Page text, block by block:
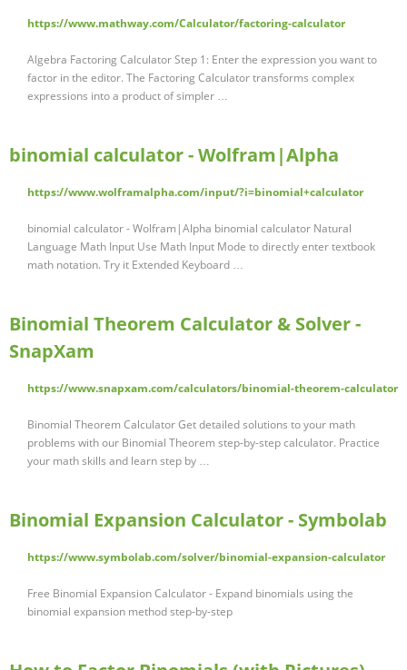
https://www.mathway.com/Calculator/factoring-calculator
Algebra Factoring Calculator Step 1: Enter the expression you want to
factor in the editor. The Factoring Calculator transforms complex
expressions into a product of simpler …
binomial calculator - Wolfram|Alpha
https://www.wolframalpha.com/input/?i=binomial+calculator
binomial calculator - Wolfram|Alpha binomial calculator Natural
Language Math Input Use Math Input Mode to directly enter textbook
math notation. Try it Extended Keyboard …
Binomial Theorem Calculator & Solver -
SnapXam
https://www.snapxam.com/calculators/binomial-theorem-calculator
Binomial Theorem Calculator Get detailed solutions to your math
problems with our Binomial Theorem step-by-step calculator. Practice
your math skills and learn step by …
Binomial Expansion Calculator - Symbolab
https://www.symbolab.com/solver/binomial-expansion-calculator
Free Binomial Expansion Calculator - Expand binomials using the
binomial expansion method step-by-step